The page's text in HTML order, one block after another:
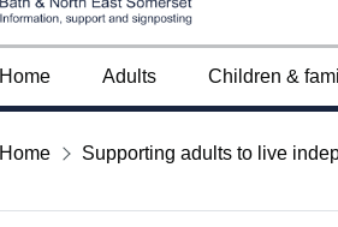
Home Adults Children &
Home Supporting adults to live